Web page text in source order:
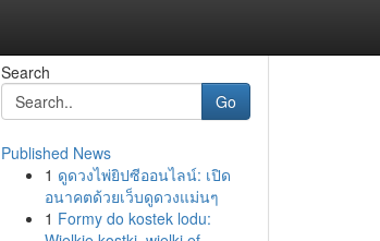
Search
Go
Published News
1 ดูดวงไพ่ยิปซีออนไลน์: เปิด
อนาคตด้วยเว็บดูดวงแม่นๆ
1 Formy do kostek lodu: